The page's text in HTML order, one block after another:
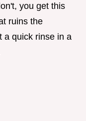
you get this
ruins the
a quick rinse in a